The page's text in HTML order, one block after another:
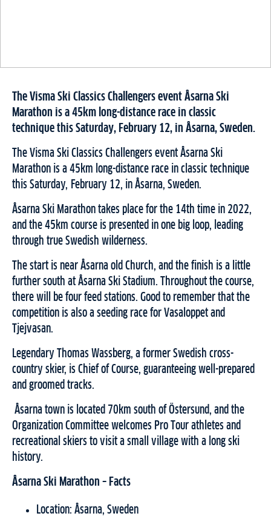
The Visma Ski Classics Challengers event Åsarna Ski
Marathon is a 45km long-distance race in classic
technique this Saturday, February 12, in Åsarna, Sweden.
The Visma Ski Classics Challengers event Åsarna Ski
Marathon is a 45km long-distance race in classic technique
this Saturday, February 12, in Åsarna, Sweden.
Åsarna Ski Marathon takes place for the 14th time in 2022,
and the 45km course is presented in one big loop, leading
through true Swedish wilderness.
The start is near Åsarna old Church, and the finish is a little
further south at Åsarna Ski Stadium. Throughout the course,
there will be four feed stations. Good to remember that the
competition is also a seeding race for Vasaloppet and
Tjejvasan.
Legendary Thomas Wassberg, a former Swedish cross-
country skier, is Chief of Course, guaranteeing well-prepared
and groomed tracks.
Åsarna town is located 70km south of Östersund, and the
Organization Committee welcomes Pro Tour athletes and
recreational skiers to visit a small village with a long ski
history.
Åsarna Ski Marathon – Facts
Location: Åsarna, Sweden